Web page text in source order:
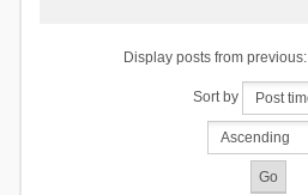
Display posts from previous:
Sort by